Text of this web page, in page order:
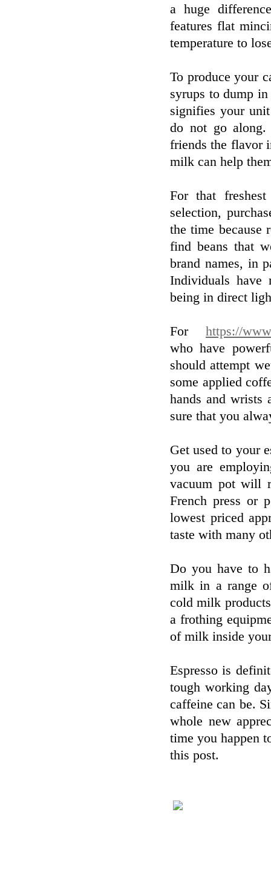
a huge
features flat
temperature to
To produce your
syrups to dump
signifies your
do not go
friends the flavor
milk can help
For that
selection,
the time because
find beans that
brand names, in
Individuals have
being in direct
For https://
who have
should attempt
some applied
hands and wrists
sure that you
Get used to your
you are
vacuum pot will
French press or
lowest priced
taste with many
Do you have to
milk in a range
cold milk
a frothing
of milk inside
Espresso is
tough working
caffeine can be.
whole new
time you happen
this post.